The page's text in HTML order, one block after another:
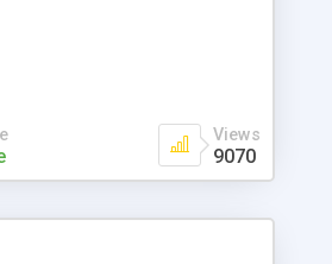
Views
9070